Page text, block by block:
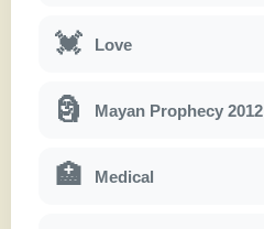
💓 Love
🗿 Mayan Prophecy 2012
🏥 Medical